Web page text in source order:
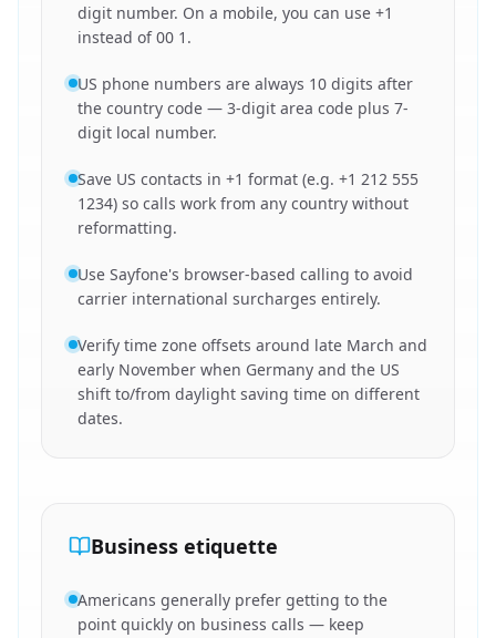
digit number. On a mobile, you can use +1
instead of 00 1.
US phone numbers are always 10 digits after
the country code — 3-digit area code plus 7-
digit local number.
Save US contacts in +1 format (e.g. +1 212 555
1234) so calls work from any country without
reformatting.
Use Sayfone's browser-based calling to avoid
carrier international surcharges entirely.
Verify time zone offsets around late March and
early November when Germany and the US
shift to/from daylight saving time on different
dates.
Business etiquette
Americans generally prefer getting to the
point quickly on business calls — keep